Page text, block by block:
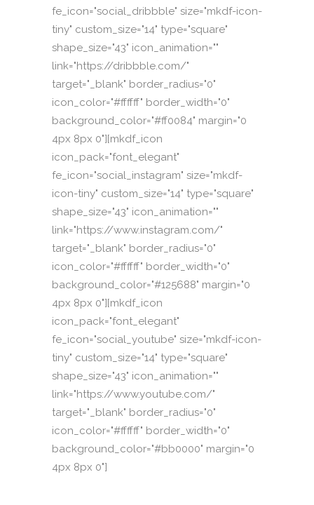
fe_icon="social_dribbble" size="mkdf-icon-
tiny" custom_size="14" type="square"
shape_size="43" icon_animation=""
link="https://dribbble.com/"
target="_blank" border_radius="0"
icon_color="#ffffff" border_width="0"
background_color="#ff0084" margin="0
4px 8px 0"][mkdf_icon
icon_pack="font_elegant"
fe_icon="social_instagram" size="mkdf-
icon-tiny" custom_size="14" type="square"
shape_size="43" icon_animation=""
link="https://www.instagram.com/"
target="_blank" border_radius="0"
icon_color="#ffffff" border_width="0"
background_color="#125688" margin="0
4px 8px 0"][mkdf_icon
icon_pack="font_elegant"
fe_icon="social_youtube" size="mkdf-icon-
tiny" custom_size="14" type="square"
shape_size="43" icon_animation=""
link="https://www.youtube.com/"
target="_blank" border_radius="0"
icon_color="#ffffff" border_width="0"
background_color="#bb0000" margin="0
4px 8px 0"]